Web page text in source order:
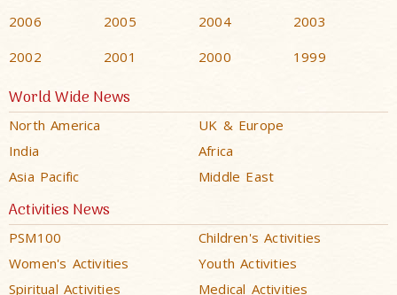
2006
2005 2004
2003
2002
2001 2000 1999
World Wide News
North America
UK & Europe
India
Africa
Asia Pacific
Middle East
Activities News
PSM100
Children's Activities
Women's Activities
Youth Activities
Spiritual Activities
Medical Activities